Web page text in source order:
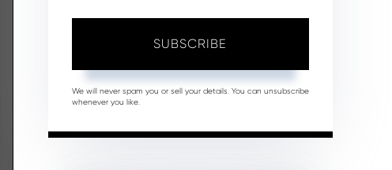
SUBSCRIBE
We will never spam you or sell your details. You can unsubscribe
whenever you like.